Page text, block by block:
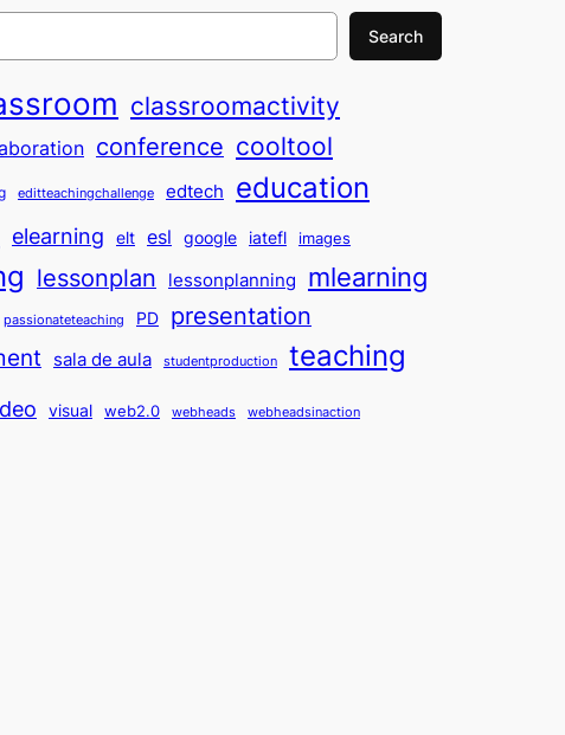
Search
classroomactivity
conference cooltool
editteachingchallenge edtech education
elearning elt esl google iatefl images
lessonplan lessonplanning mlearning
passionateteaching PD presentation
sala de aula studentproduction teaching
visual web2.0 webheads webheadsinaction